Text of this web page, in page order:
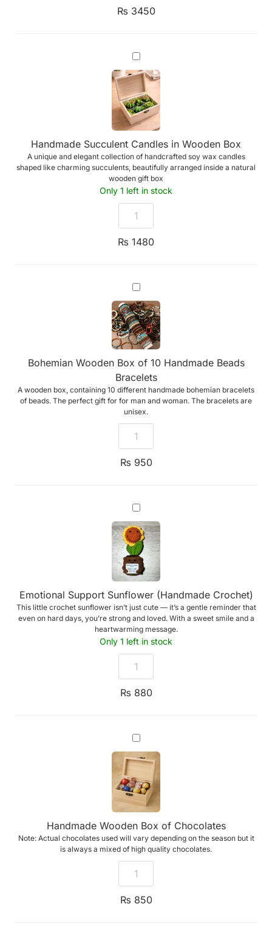
or
UDV)
₨ 3450
Handmade
Succulent
Candles
in
Wooden
Box
Handmade Succulent Candles in Wooden Box
A unique and elegant collection of handcrafted soy wax candles
shaped like charming succulents, beautifully arranged inside a natural
wooden gift box
Only 1 left in stock
₨ 1480
Bohemian
Wooden
Box
of
10
Handmade
Beads
Bracelets
Bohemian Wooden Box of 10 Handmade Beads
Bracelets
A wooden box, containing 10 different handmade bohemian bracelets
of beads. The perfect gift for for man and woman. The bracelets are
unisex.
₨ 950
Emotional
Support
Sunflower
(Handmade
Crochet)
Emotional Support Sunflower (Handmade Crochet)
This little crochet sunflower isn’t just cute — it’s a gentle reminder that
even on hard days, you’re strong and loved. With a sweet smile and a
heartwarming message.
Only 1 left in stock
₨ 880
Handmade
Wooden
Box
of
Chocolates
Handmade Wooden Box of Chocolates
Note: Actual chocolates used will vary depending on the season but it
is always a mixed of high quality chocolates.
₨ 850